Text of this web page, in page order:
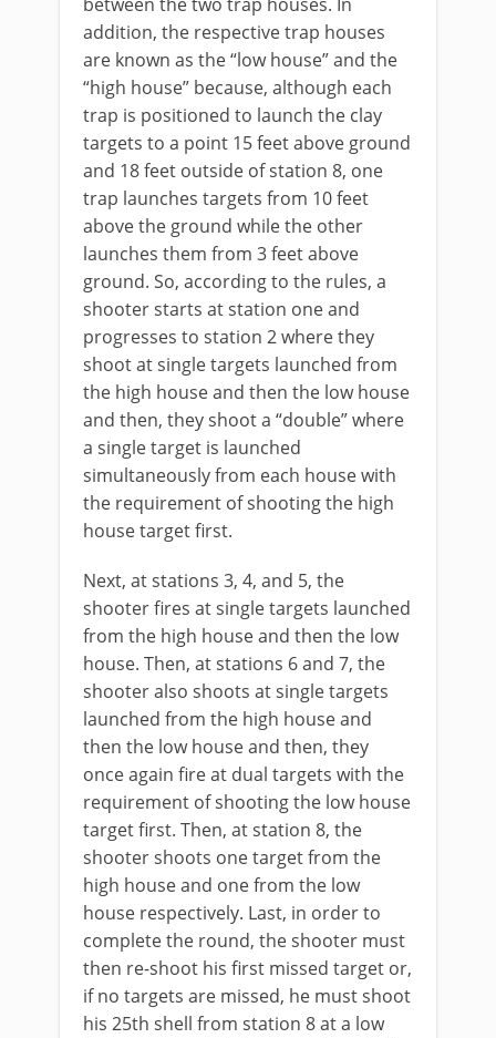
addition, the respective trap houses
are known as the “low house” and the
“high house” because, although each
trap is positioned to launch the clay
targets to a point 15 feet above ground
and 18 feet outside of station 8, one
trap launches targets from 10 feet
above the ground while the other
launches them from 3 feet above
ground. So, according to the rules, a
shooter starts at station one and
progresses to station 2 where they
shoot at single targets launched from
the high house and then the low house
and then, they shoot a “double” where
a single target is launched
simultaneously from each house with
the requirement of shooting the high
house target first.
Next, at stations 3, 4, and 5, the
shooter fires at single targets launched
from the high house and then the low
house. Then, at stations 6 and 7, the
shooter also shoots at single targets
launched from the high house and
then the low house and then, they
once again fire at dual targets with the
requirement of shooting the low house
target first. Then, at station 8, the
shooter shoots one target from the
high house and one from the low
house respectively. Last, in order to
complete the round, the shooter must
then re-shoot his first missed target or,
if no targets are missed, he must shoot
his 25th shell from station 8 at a low